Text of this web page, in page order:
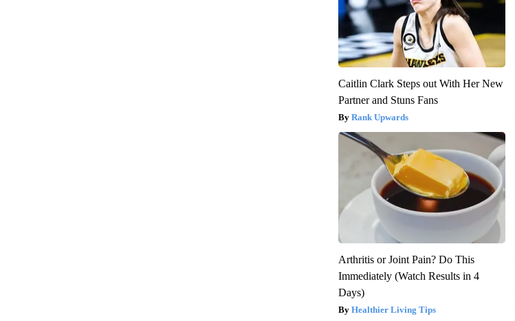
Caitlin Clark Steps out With Her New
Partner and Stuns Fans
Rank Upwards
Arthritis or Joint Pain? Do This
Immediately (Watch Results in 4
Days)
Healthier Living Tips